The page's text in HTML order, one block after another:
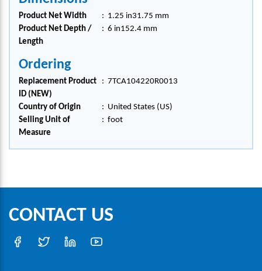
Product Net Width : 1.25 in31.75 mm
Product Net Depth /
Length
: 6 in152.4 mm
Ordering
Replacement Product
ID (NEW)
: 7TCA104220R0013
Country of Origin : United States (US)
Selling Unit of
Measure
: foot
CONTACT US